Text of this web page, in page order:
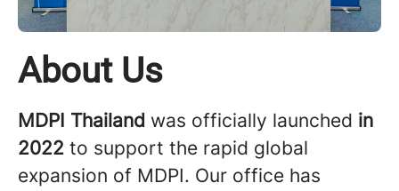
About Us
MDPI Thailand was officially launched in
2022 to support the rapid global
expansion of MDPI. Our office has